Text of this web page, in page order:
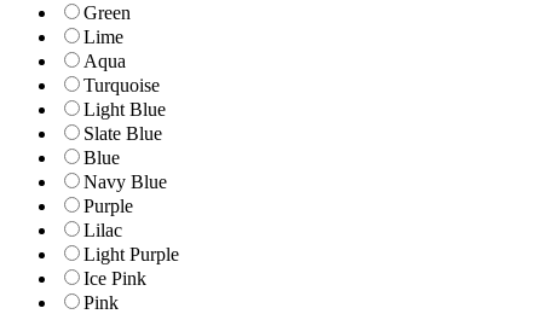
Green
Lime
Aqua
Turquoise
Light Blue
Slate Blue
Blue
Navy Blue
Purple
Lilac
Light Purple
Ice Pink
Pink